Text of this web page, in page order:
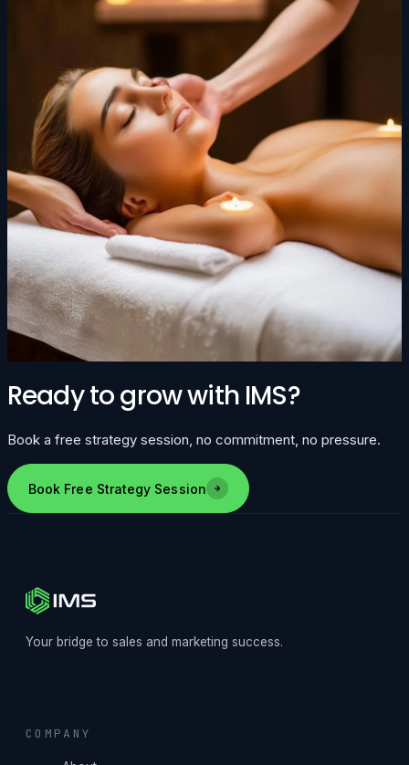
Ready to grow with IMS?
Book a free strategy session, no commitment, no pressure.
Book Free Strategy Session
Your bridge to sales and marketing success.
COMPANY